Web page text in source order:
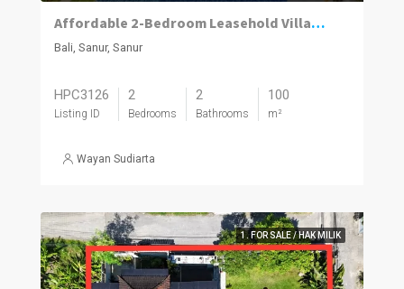
Affordable 2-Bedroom Leasehold Villa with Private Pool in Sanur
Bali, Sanur, Sanur
HPC3126
Listing ID
2
Bedrooms
2
Bathrooms
100
m²
Wayan Sudiarta
1. FOR SALE / HAK MILIK